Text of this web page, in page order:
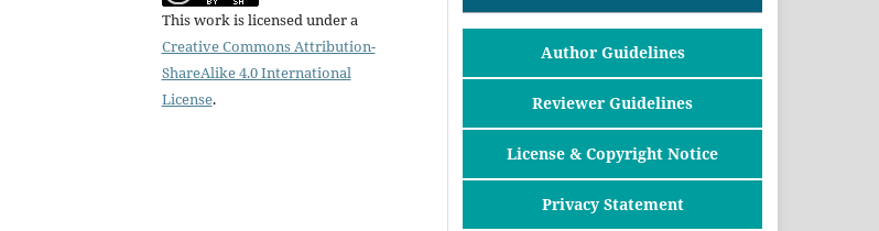
This work is licensed under a
Creative Commons Attribution-
ShareAlike 4.0 International
License.
Author Guidelines
Reviewer Guidelines
License & Copyright Notice
Privacy Statement